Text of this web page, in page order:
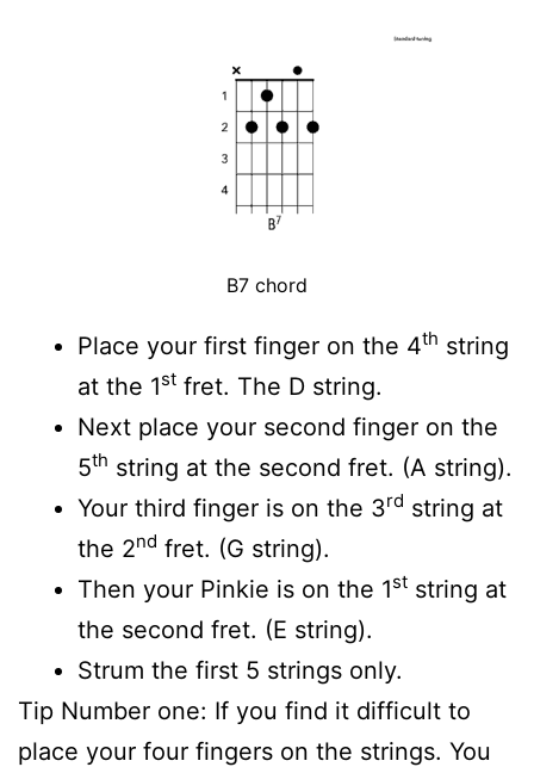
B7 chord
Place your first finger on the 4th string
at the 1st fret. The D string.
Next place your second finger on the
5th string at the second fret. (A string).
Your third finger is on the 3rd string at
the 2nd fret. (G string).
Then your Pinkie is on the 1st string at
the second fret. (E string).
Strum the first 5 strings only.
Tip Number one: If you find it difficult to
place your four fingers on the strings. You